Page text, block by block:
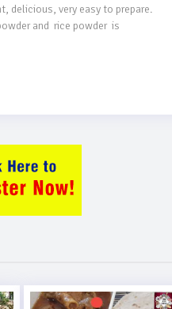
delicious, very easy to prepare.
and  rice powder  is